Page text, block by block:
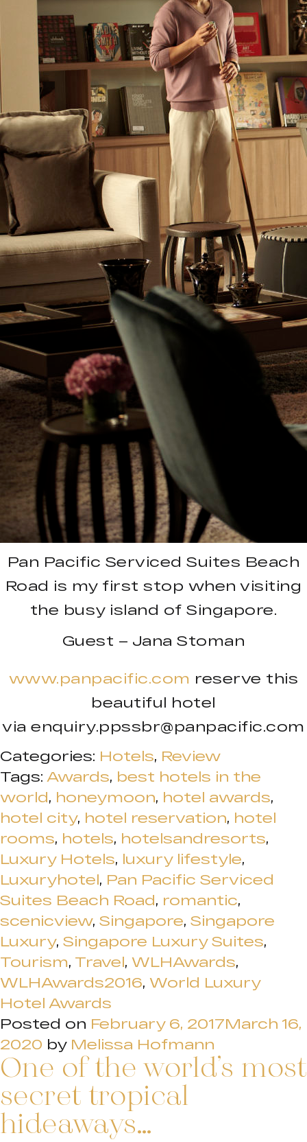
Pan Pacific Serviced Suites Beach
Road is my first stop when visiting
the busy island of Singapore.
Guest – Jana Stoman
www.panpacific.com reserve this
beautiful hotel
viaenquiry.ppssbr@panpacific.com
Categories: Hotels, Review
Tags: Awards, best hotels in the
world, honeymoon, hotel awards,
hotel city, hotel reservation, hotel
rooms, hotels, hotelsandresorts,
Luxury Hotels, luxury lifestyle,
Luxuryhotel, Pan Pacific Serviced
Suites Beach Road, romantic,
scenicview, Singapore, Singapore
Luxury, Singapore Luxury Suites,
Tourism, Travel, WLHAwards,
WLHAwards2016, World Luxury
Hotel Awards
Posted on February 6, 2017March 16,
2020 by Melissa Hofmann
One of the world’s most
secret tropical
hideaways…